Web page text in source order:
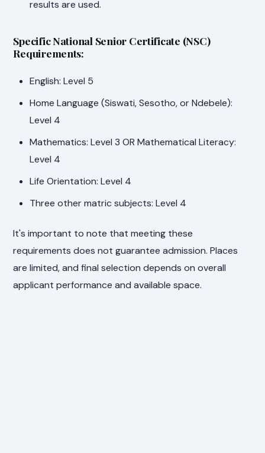
results are used.
Specific National Senior Certificate (NSC)
Requirements:
English: Level 5
Home Language (Siswati, Sesotho, or Ndebele):
Level 4
Mathematics: Level 3 OR Mathematical Literacy:
Level 4
Life Orientation: Level 4
Three other matric subjects: Level 4
It's important to note that meeting these
requirements does not guarantee admission. Places
are limited, and final selection depends on overall
applicant performance and available space.